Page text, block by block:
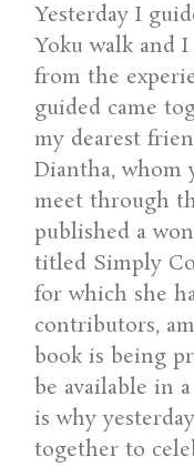
Yesterday I
Yoku walk and
from the
guided came
my dearest
Diantha, whom
meet through
published a
titled Simply
for which she
contributors,
book is being
be available in
is why
together to